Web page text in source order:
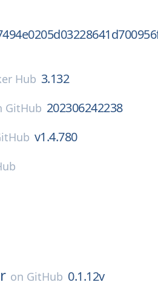
Hub 3.132
GitHub 202306242238
v1.4.780
on GitHub 0.1.12v